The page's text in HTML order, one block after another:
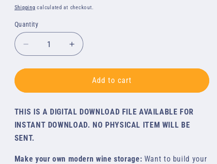
price
Shipping calculated at checkout.
Quantity
Quantity
Decrease
quantity
for
Download:
Wine
Rack
Increase
quantity
for
Digital
Download:
Wine
Rack
Add to cart
THIS IS A DIGITAL DOWNLOAD FILE AVAILABLE FOR
INSTANT DOWNLOAD. NO PHYSICAL ITEM WILL BE
SENT.
Make your own modern wine storage: Want to build your